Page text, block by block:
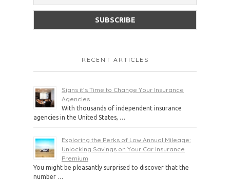
RECENT ARTICLES
Signs it’s Time to Change Your Insurance
Agencies
With thousands of independent insurance
agencies in the United States, …
Exploring the Perks of Low Annual Mileage:
Unlocking Savings on Your Car Insurance
Premium
You might be pleasantly surprised to discover that the
number …